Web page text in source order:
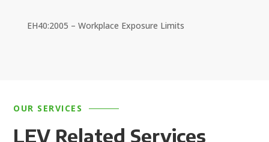
EH40:2005 – Workplace Exposure Limits
OUR SERVICES
LEV Related Services